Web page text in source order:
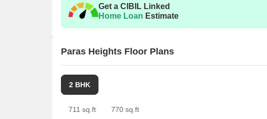
Get a CIBIL Linked
Home Loan Estimate
Paras Heights Floor Plans
2 BHK
711 sq.ft 770 sq.ft